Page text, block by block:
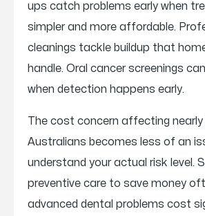
ups catch problems early when
simpler and more affordable.
cleanings tackle buildup that
handle. Oral cancer screenings
when detection happens early.
The cost concern affecting nearly
Australians becomes less of an
understand your actual risk level.
preventive care to save money
advanced dental problems cost